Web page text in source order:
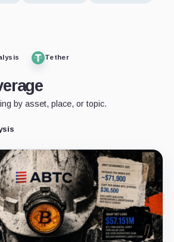
Tether
by asset, place, or topic.